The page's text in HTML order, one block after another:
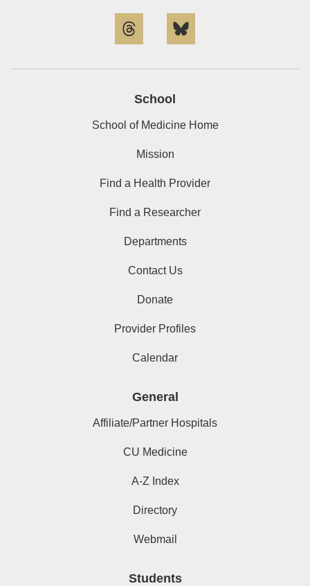
School
School of Medicine Home
Mission
Find a Health Provider
Find a Researcher
Departments
Contact Us
Donate
Provider Profiles
Calendar
General
Affiliate/Partner Hospitals
CU Medicine
A-Z Index
Directory
Webmail
Students